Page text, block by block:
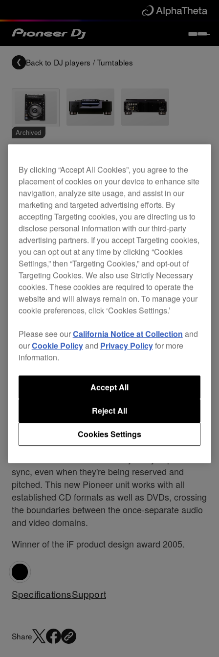
Back to DJ players / Turntables
Archived
DVJ-X1
Combining Pioneer's world-famous CD Jog Dial
technology with the flexibility and capacity of DVD,
the DVJ-X1 looks just like the company's own
CDJ-1000MKIICD Player. But what is even more
radical is that the DVJ-X1 has the same
DVDs as well as CDs. This means that digital DJs
used the preforming live with a CDJ-1000MKII will
have no trouble using the DVJ-X1 as a CD-
playback tool.
But crucially, DVJs will also be able to use the
DVJ-X1 to manipulate DVD visuals in exactly the
same way as they would music. So real-time
digital video scratches, loops and instant cues are
all possible with the awesome DVJ-X1, while the
sync, even when they're being reserved and
pitched. This new Pioneer unit works with all
established CD formats as well as DVDs, crossing
the boundaries between the once-separate audio
and video domains.
Winner of the iF product design award 2005.
SpecificationsSupport
Share
By clicking “Accept All Cookies”, you agree to the
placement of cookies on your device to enhance site
navigation, analyze site usage, and assist in our
marketing and targeted advertising efforts. By
accepting Targeting cookies, you are directing us to
disclose personal information with our third-party
advertising partners. If you accept Targeting cookies,
you can opt out at any time by clicking “Cookies
Settings,” then “Targeting Cookies,” and opt-out of
Targeting Cookies. We also use Strictly Necessary
cookies. These cookies are required to operate the
website and will always remain on. To manage your
cookie preferences, click ‘Cookies Settings.’
Please see ourCalifornia Notice at Collection and
ourCookie Policyand Privacy Policyfor more
information.
Cookies Settings
Reject All
Accept All